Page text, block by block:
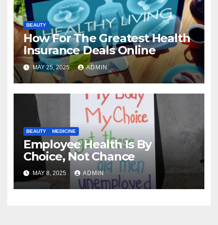
BEAUTY
How For The Greatest Health
Insurance Deals Online
MAY 25, 2025 ADMIN
BEAUTY MEDICINE
Employee Health Is By
Choice, Not Chance
MAY 8, 2025 ADMIN